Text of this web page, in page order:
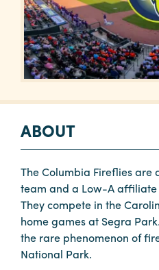
ABOUT
The Columbia Fireflies are
team and a Low-A affiliate
They compete in the
home games at Segra
the rare phenomenon of
National Park.